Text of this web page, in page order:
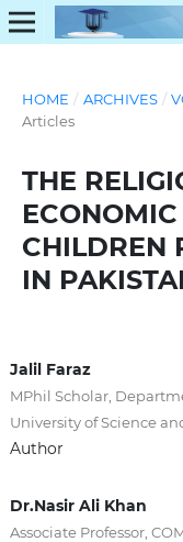
HOME / ARCHIVES /
Articles
THE
CHILDREN
IN
Jalil Faraz
MPhil Scholar,
University of Science
Author
Dr.Nasir Ali Khan
Associate Professor,